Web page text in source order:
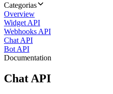
Categorias
Overview
Widget API
Webhooks API
Chat API
Bot API
Documentation
Chat API